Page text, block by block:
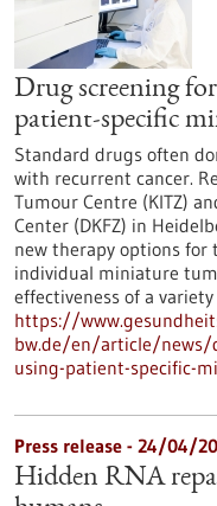
Drug screening
patient-specific
Standard drugs often
with recurrent cancer.
Tumour Centre (KITZ)
Center (DKFZ) in
new therapy options for
individual miniature
effectiveness of a
https://
bw.de/en/article/news/
using-patient-specific-
Press release - 24/04/
Hidden RNA